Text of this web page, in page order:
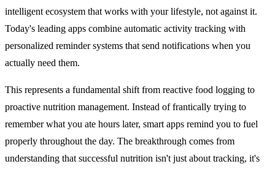
intelligent ecosystem that works with your lifestyle, not against it.
Today's leading apps combine automatic activity tracking with
personalized reminder systems that send notifications when you
actually need them.
This represents a fundamental shift from reactive food logging to
proactive nutrition management. Instead of frantically trying to
remember what you ate hours later, smart apps remind you to fuel
properly throughout the day. The breakthrough comes from
understanding that successful nutrition isn't just about tracking, it's